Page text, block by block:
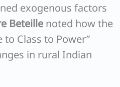
exogenous factors
Beteille noted how the
Class to Power”
in rural Indian